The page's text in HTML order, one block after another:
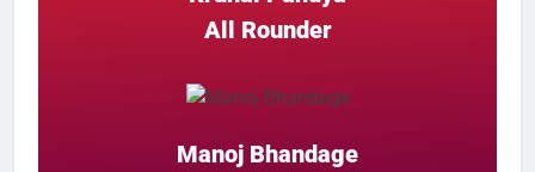
All Rounder
Manoj Bhandage